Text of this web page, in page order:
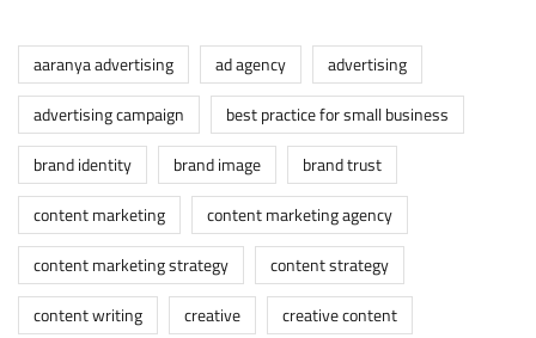
aaranya advertising ad agency
advertising
advertising campaign
best practice for small business
brand identity
brand image
brand trust
content marketing
content marketing agency
content marketing strategy
content strategy
content writing
creative
creative content